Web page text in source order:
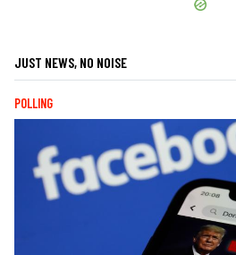
JUST NEWS, NO NOISE
POLLING